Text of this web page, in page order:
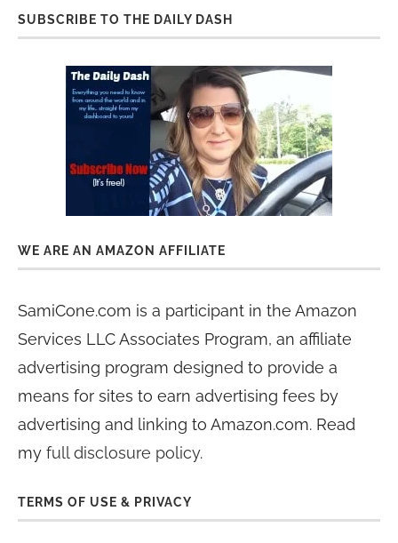
SUBSCRIBE TO THE DAILY DASH
WE ARE AN AMAZON AFFILIATE
SamiCone.com is a participant in the Amazon
Services LLC Associates Program, an affiliate
advertising program designed to provide a
means for sites to earn advertising fees by
advertising and linking to Amazon.com. Read
my full disclosure policy.
TERMS OF USE & PRIVACY